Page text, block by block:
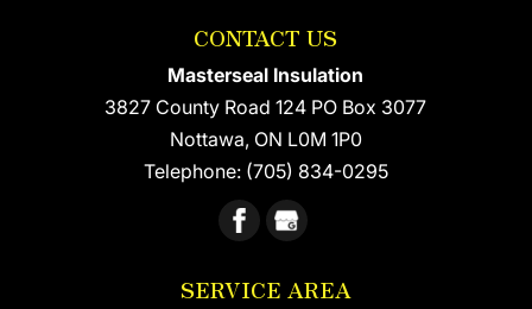
CONTACT US
Masterseal Insulation
3827 County Road 124 PO Box 3077
Nottawa, ON L0M 1P0
Telephone: (705) 834-0295
SERVICE AREA